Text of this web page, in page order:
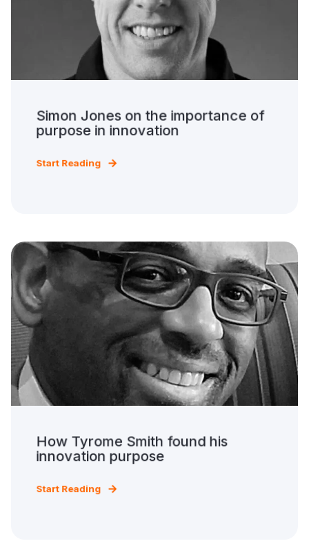
Simon Jones on the importance of
purpose in innovation
Start Reading
How Tyrome Smith found his
innovation purpose
Start Reading